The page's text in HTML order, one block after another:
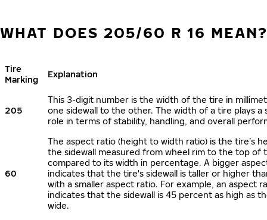
WHAT DOES 205/60 R 16
Tire
Marking
Explanation
205
This 3-digit number is the width of the tire in
one sidewall to the other. The width of a tire plays a
role in terms of stability, handling, and overall
60
The aspect ratio (height to width ratio) is the tire’s
the sidewall measured from wheel rim to the top of
compared to its width in percentage. A bigger
indicates that the tire's sidewall is taller or higher
with a smaller aspect ratio. For example, an aspect
indicates that the sidewall is 45 percent as high as
wide.